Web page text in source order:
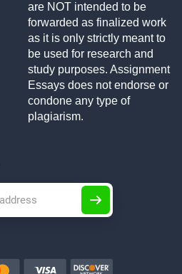
are NOT intended to be
forwarded as finalized work
as it is only strictly meant to
be used for research and
study purposes. Assignment
Essays does not endorse or
condone any type of
plagiarism.